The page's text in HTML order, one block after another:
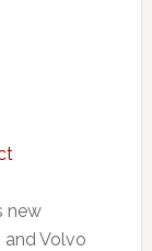
new
Volvo